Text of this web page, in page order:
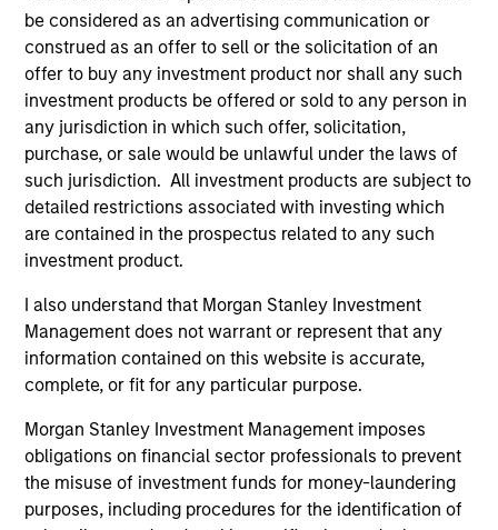
be considered as an advertising communication or
construed as an offer to sell or the solicitation of an
offer to buy any investment product nor shall any such
investment products be offered or sold to any person in
any jurisdiction in which such offer, solicitation,
purchase, or sale would be unlawful under the laws of
such jurisdiction. All investment products are subject to
detailed restrictions associated with investing which
are contained in the prospectus related to any such
investment product.
I also understand that Morgan Stanley Investment
Management does not warrant or represent that any
information contained on this website is accurate,
complete, or fit for any particular purpose.
Morgan Stanley Investment Management imposes
obligations on financial sector professionals to prevent
the misuse of investment funds for money-laundering
purposes, including procedures for the identification of
As of December 12, 2025. The above is provided for
informational and educational purposes only. There is no
guarantee that the investment mentioned resulted in
positive performance (for realized holdings), or will perform
well in the future (for current holdings). The trademarks and
service marks above are the property of their respective
owners. The information on this website has not been
authorized, sponsored, or otherwise approved by such
owners. By clicking on any links shown here, you agree that
these hyperlinks to you only as a convenience and the
inclusion of any hyperlink is not and does not imply any
endorsement, approval, investigation, verification or
monitoring by us of any information contained in any
hyperlinked site. In no event shall we be responsible for the